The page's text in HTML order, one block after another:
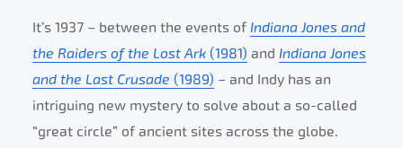
It’s 1937 – between the events of Indiana Jones and
the Raiders of the Lost Ark (1981) and Indiana Jones
and the Last Crusade (1989) – and Indy has an
intriguing new mystery to solve about a so-called
“great circle” of ancient sites across the globe.